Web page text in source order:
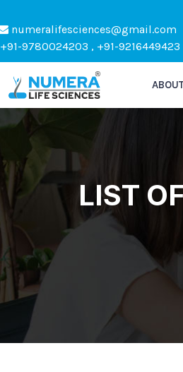
numeralifesciences@gmail.com
+91-9780024203 , +91-9216449423
Kindly Do
LIST